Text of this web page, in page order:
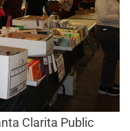
Clarita Public